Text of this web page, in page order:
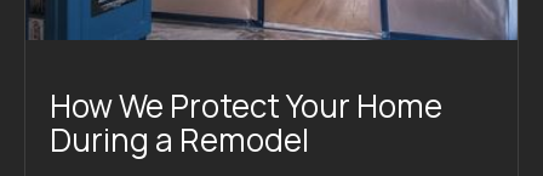
How We Protect Your Home
During a Remodel